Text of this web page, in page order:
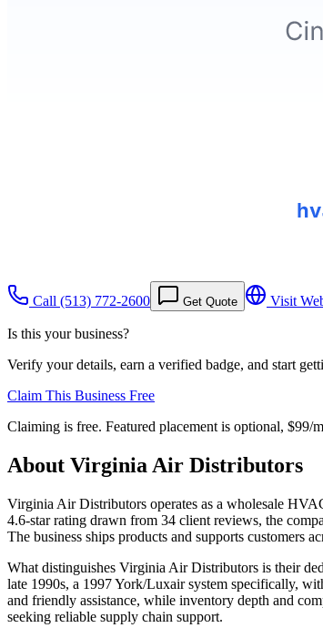
Call (513) 772-2600 Get Quote Visit
Is this your business?
Verify your details, earn a verified badge, and start
Claim This Business Free
Claiming is free. Featured placement is optional, $99/
About Virginia Air Distributors
Virginia Air Distributors operates as a wholesale
4.6-star rating drawn from 34 client reviews, the
The business ships products and supports customers
What distinguishes Virginia Air Distributors is their
late 1990s, a 1997 York/Luxair system specifically,
and friendly assistance, while inventory depth and
seeking reliable supply chain support.